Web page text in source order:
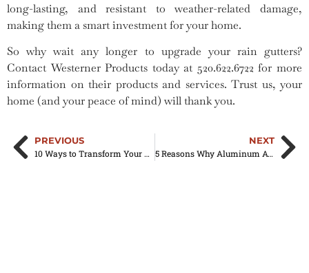
long-lasting, and resistant to weather-related damage,
making them a smart investment for your home.
So why wait any longer to upgrade your rain gutters?
Contact Westerner Products today at 520.622.6722 for more
information on their products and services. Trust us, your
home (and your peace of mind) will thank you.
PREVIOUS
10 Ways to Transform Your Closed-in Patio into a Cozy Outdoor Living Space
NEXT
5 Reasons Why Aluminum Awnings are a Durable and Long-Lasting Solution for Your Home